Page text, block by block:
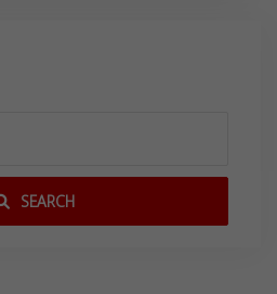
SEARCH